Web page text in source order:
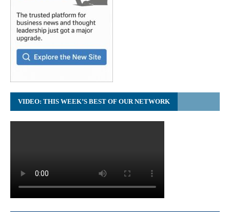
VIDEO: THIS WEEK’S BEST OF OUR NETWORK